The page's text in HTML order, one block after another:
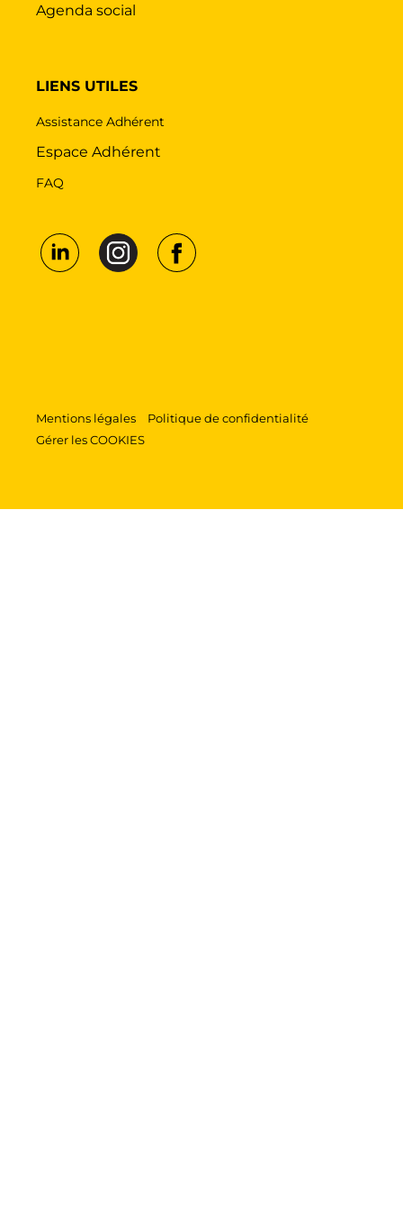
Agenda social
LIENS UTILES
Assistance Adhérent
Espace Adhérent
FAQ
Mentions légales
Politique de confidentialité
Gérer les COOKIES